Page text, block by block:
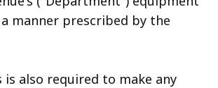
manner prescribed by the
also required to make any